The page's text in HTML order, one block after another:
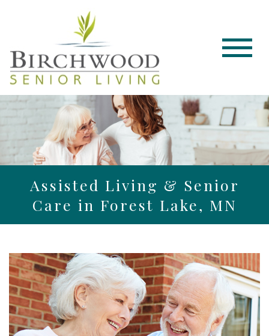
Assisted Living & Senior
Care in Forest Lake, MN